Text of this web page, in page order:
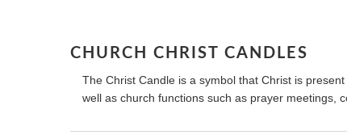
CHURCH CHRIST CANDLES
The Christ Candle is a symbol that Christ is
well as church functions such as prayer meetings,